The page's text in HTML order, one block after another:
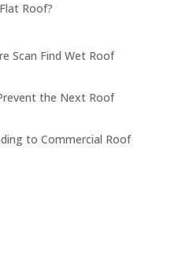
Roof?
Scan Find Wet Roof
the Next Roof
to Commercial Roof